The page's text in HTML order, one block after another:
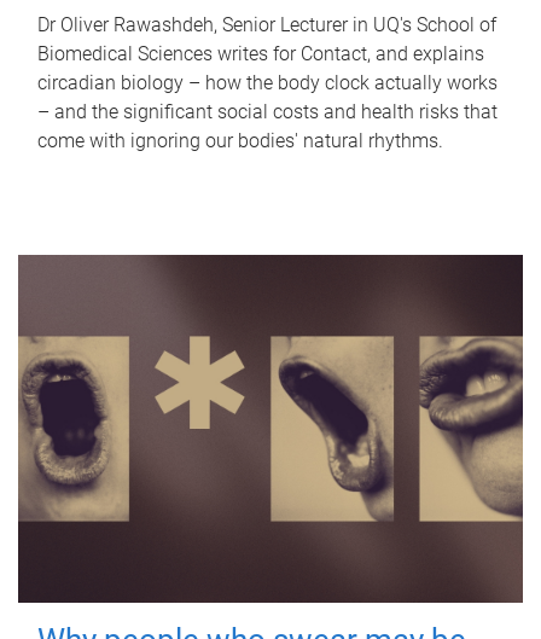
Dr Oliver Rawashdeh, Senior Lecturer in UQ's School of
Biomedical Sciences writes for Contact, and explains
circadian biology – how the body clock actually works
– and the significant social costs and health risks that
come with ignoring our bodies' natural rhythms.